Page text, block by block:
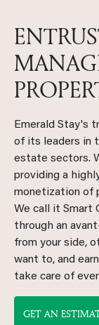
Emerald Stay's
of its leaders in
estate sectors.
providing a
monetization of
We call it Smart
through an
from your side,
want to, and
take care of
GET AN